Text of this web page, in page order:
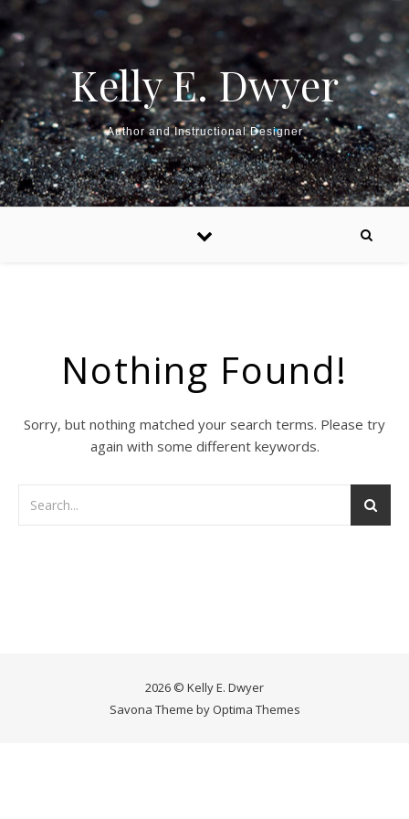
Kelly E. Dwyer
Author and Instructional Designer
Nothing Found!
Sorry, but nothing matched your search terms. Please try
again with some different keywords.
2026 © Kelly E. Dwyer
Savona Theme by Optima Themes